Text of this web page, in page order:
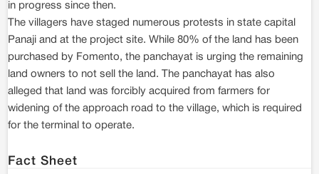
in progress since then.
The villagers have staged numerous protests in state capital
Panaji and at the project site. While 80% of the land has been
purchased by Fomento, the panchayat is urging the remaining
land owners to not sell the land. The panchayat has also
alleged that land was forcibly acquired from farmers for
widening of the approach road to the village, which is required
for the terminal to operate.
Fact Sheet